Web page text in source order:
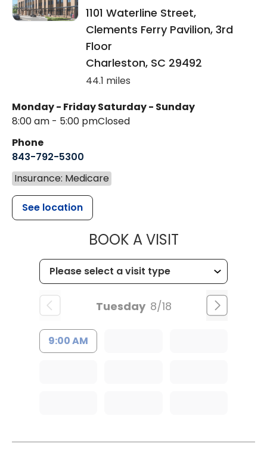
1101 Waterline Street,
Clements Ferry Pavilion, 3rd
Floor
Charleston, SC 29492
44.1 miles
Monday - Friday
8:00 am - 5:00 pm
Saturday - Sunday
Closed
Phone
843-792-5300
Insurance: Medicare
See location
BOOK A VISITMUSC
Tuesday 8/18
9:00 AM